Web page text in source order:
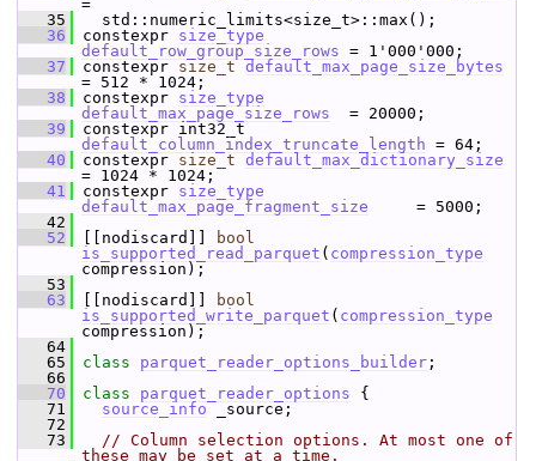
=
   35
   36
constexpr size_type
default_row_group_size_rows = 1'000'000;
   37
constexpr size_t default_max_page_size_bytes
= 512 * 1024;
   38
constexpr size_type
default_max_page_size_rows
  = 20000;
   39
default_column_index_truncate_length = 64;
   40
constexpr size_t default_max_dictionary_size
= 1024 * 1024;
   41
constexpr size_type
default_max_page_fragment_size
     = 5000;
   42
   52
[[nodiscard]]
bool
is_supported_read_parquet ( compression_type
compression);
   53
   63
[[nodiscard]]
bool
is_supported_write_parquet ( compression_type
compression);
   64
   65
class parquet_reader_options_builder ;
   66
   70
class parquet_reader_options {
   71
source_info _source;
   72
   73
// Column selection options. At most one of
these may be set at a time.